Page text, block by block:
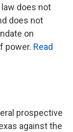
does not
does not
on
power. Read
prospective
against the